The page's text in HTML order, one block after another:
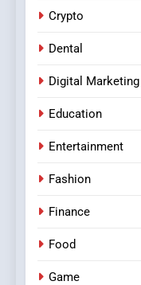
Crypto
Dental
Digital Marketing
Education
Entertainment
Fashion
Finance
Food
Game